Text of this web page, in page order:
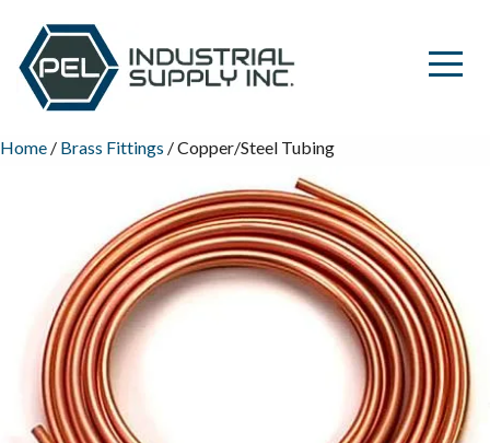
Home / Brass Fittings / Copper/Steel Tubing